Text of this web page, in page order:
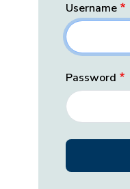
Username
Password